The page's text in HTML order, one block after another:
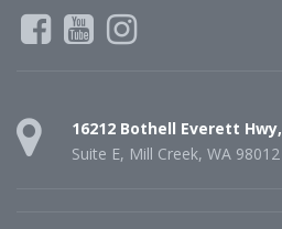
16212 Bothell Everett Hwy,
Suite E, Mill Creek, WA 98012